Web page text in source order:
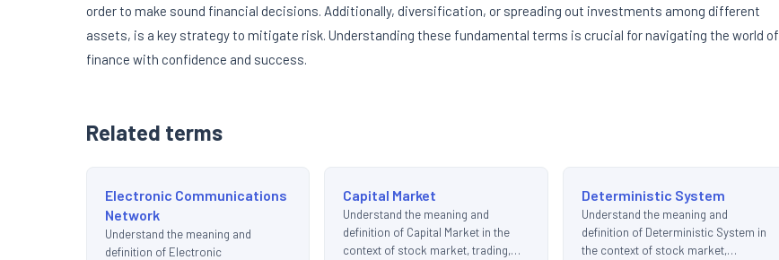
order to make sound financial decisions. Additionally, diversification, or spreading out investments among different
assets, is a key strategy to mitigate risk. Understanding these fundamental terms is crucial for navigating the world of
finance with confidence and success.
Related terms
Electronic Communications
Network
Understand the meaning and
definition of Electronic
Capital Market
Understand the meaning and
definition of Capital Market in the
context of stock market, trading,
Deterministic System
Understand the meaning and
definition of Deterministic System in
the context of stock market,